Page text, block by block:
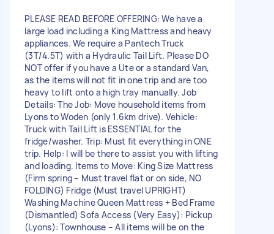
PLEASE READ BEFORE OFFERING: We have a
large load including a King Mattress and heavy
appliances. We require a Pantech Truck
(3T/4.5T) with a Hydraulic Tail Lift. Please DO
NOT offer if you have a Ute or a standard Van,
as the items will not fit in one trip and are too
heavy to lift onto a high tray manually. Job
Details: The Job: Move household items from
Lyons to Woden (only 1.6km drive). Vehicle:
Truck with Tail Lift is ESSENTIAL for the
fridge/washer. Trip: Must fit everything in ONE
trip. Help: I will be there to assist you with lifting
and loading. Items to Move: King Size Mattress
(Firm spring – Must travel flat or on side, NO
FOLDING) Fridge (Must travel UPRIGHT)
Washing Machine Queen Mattress + Bed Frame
(Dismantled) Sofa Access (Very Easy): Pickup
(Lyons): Townhouse – All items will be on the